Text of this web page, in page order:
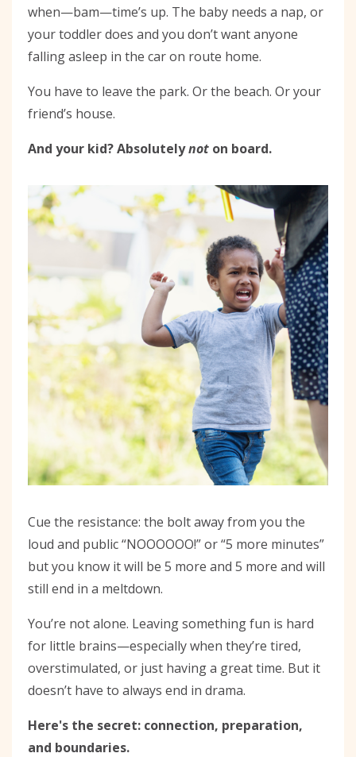
when—bam—time’s up. The baby needs a nap, or
your toddler does and you don’t want anyone
falling asleep in the car on route home.
You have to leave the park. Or the beach. Or your
friend’s house.
And your kid? Absolutelynot on board.
Cue the resistance: the bolt away from you the
loud and public “NOOOOOO!” or “5 more minutes”
but you know it will be 5 more and 5 more and will
still end in a meltdown.
You’re not alone. Leaving something fun is hard
for little brains—especially when they’re tired,
overstimulated, or just having a great time. But it
doesn’t have to always end in drama.
Here's the secret: connection, preparation,
and boundaries.